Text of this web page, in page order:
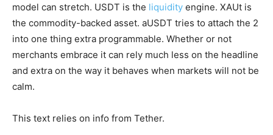
model can stretch. USDT is the liquidity engine. XAUt is
the commodity-backed asset. aUSDT tries to attach the 2
into one thing extra programmable. Whether or not
merchants embrace it can rely much less on the headline
and extra on the way it behaves when markets will not be
calm.
This text relies on info from Tether.